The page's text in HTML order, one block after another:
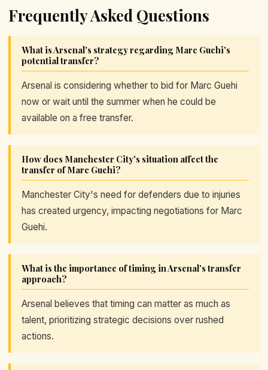
Frequently Asked Questions
What is Arsenal's strategy regarding Marc Guehi's
potential transfer?
Arsenal is considering whether to bid for Marc Guehi
now or wait until the summer when he could be
available on a free transfer.
How does Manchester City's situation affect the
transfer of Marc Guehi?
Manchester City's need for defenders due to injuries
has created urgency, impacting negotiations for Marc
Guehi.
What is the importance of timing in Arsenal's transfer
approach?
Arsenal believes that timing can matter as much as
talent, prioritizing strategic decisions over rushed
actions.